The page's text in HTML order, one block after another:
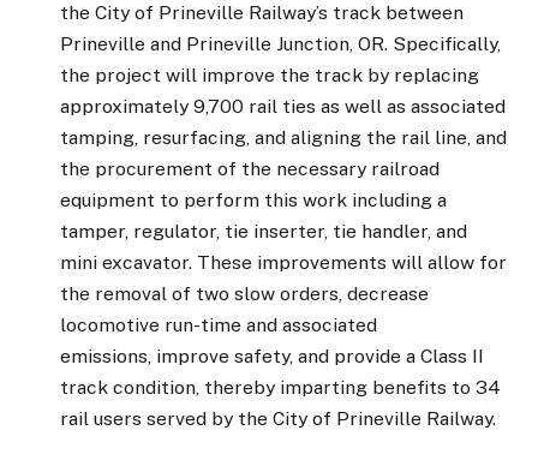
the City of Prineville Railway’s track between
Prineville and Prineville Junction, OR. Specifically,
the project will improve the track by replacing
approximately 9,700 rail ties as well as associated
tamping, resurfacing, and aligning the rail line, and
the procurement of the necessary railroad
equipment to perform this work including a
tamper, regulator, tie inserter, tie handler, and
mini excavator. These improvements will allow for
the removal of two slow orders, decrease
locomotive run-time and associated
emissions, improve safety, and provide a Class II
track condition, thereby imparting benefits to 34
rail users served by the City of Prineville Railway.